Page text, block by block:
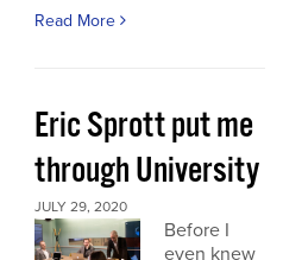
Read More
Eric Sprott put me
through University
JULY 29, 2020
Before I
even knew